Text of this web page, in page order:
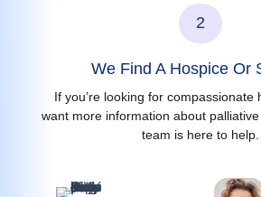
2
We Find A Hospice Or
If you’re looking for compassionate
want more information about
team is here to help.